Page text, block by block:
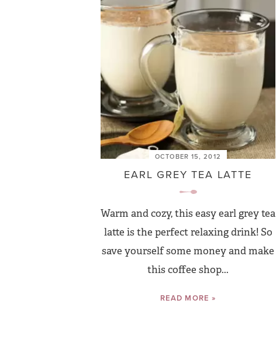
OCTOBER 15, 2012
EARL GREY TEA LATTE
Warm and cozy, this easy earl grey tea
latte is the perfect relaxing drink! So
save yourself some money and make
this coffee shop...
READ MORE »